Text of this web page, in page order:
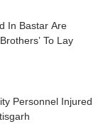
In Bastar Are
To Lay
Personnel Injured